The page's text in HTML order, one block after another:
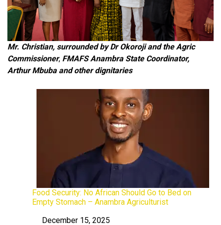
Mr. Christian, surrounded by DrOkoroji and the Agric
Commissioner, FMAFS Anambra State Coordinator,
Arthur Mbuba and other dignitaries
Food Security: No African Should Go to Bed on
Empty Stomach – Anambra Agriculturist
DateDecember 15, 2025